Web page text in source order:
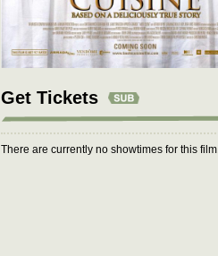
Get Tickets
There are currently no showtimes for this